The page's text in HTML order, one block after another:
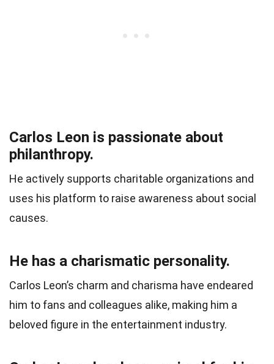
Carlos Leon is passionate about
philanthropy.
He actively supports charitable organizations and
uses his platform to raise awareness about social
causes.
He has a charismatic personality.
Carlos Leon’s charm and charisma have endeared
him to fans and colleagues alike, making him a
beloved figure in the entertainment industry.